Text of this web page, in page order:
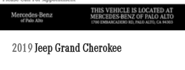
2019 Jeep Grand Cherokee